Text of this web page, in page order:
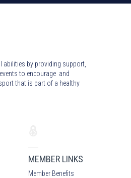
abilities by providing support,
to encourage and
that is part of a healthy
MEMBER LINKS
Member Benefits